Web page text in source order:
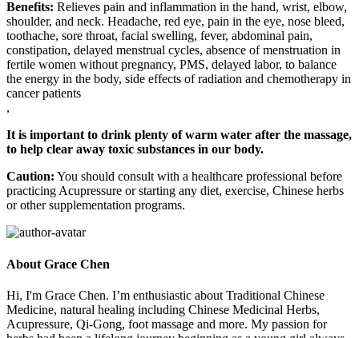
Benefits: Relieves pain and inflammation in the hand, wrist, elbow,
shoulder, and neck. Headache, red eye, pain in the eye, nose bleed,
toothache, sore throat, facial swelling, fever, abdominal pain,
constipation, delayed menstrual cycles, absence of menstruation in
fertile women without pregnancy, PMS, delayed labor, to balance
the energy in the body, side effects of radiation and chemotherapy in
cancer patients
,
It is important to drink plenty of warm water after the massage,
to help clear away toxic substances in our body.
Caution: You should consult with a healthcare professional before
practicing Acupressure or starting any diet, exercise, Chinese herbs
or other supplementation programs.
About Grace Chen
Hi, I'm Grace Chen. I’m enthusiastic about Traditional Chinese
Medicine, natural healing including Chinese Medicinal Herbs,
Acupressure, Qi-Gong, foot massage and more. My passion for